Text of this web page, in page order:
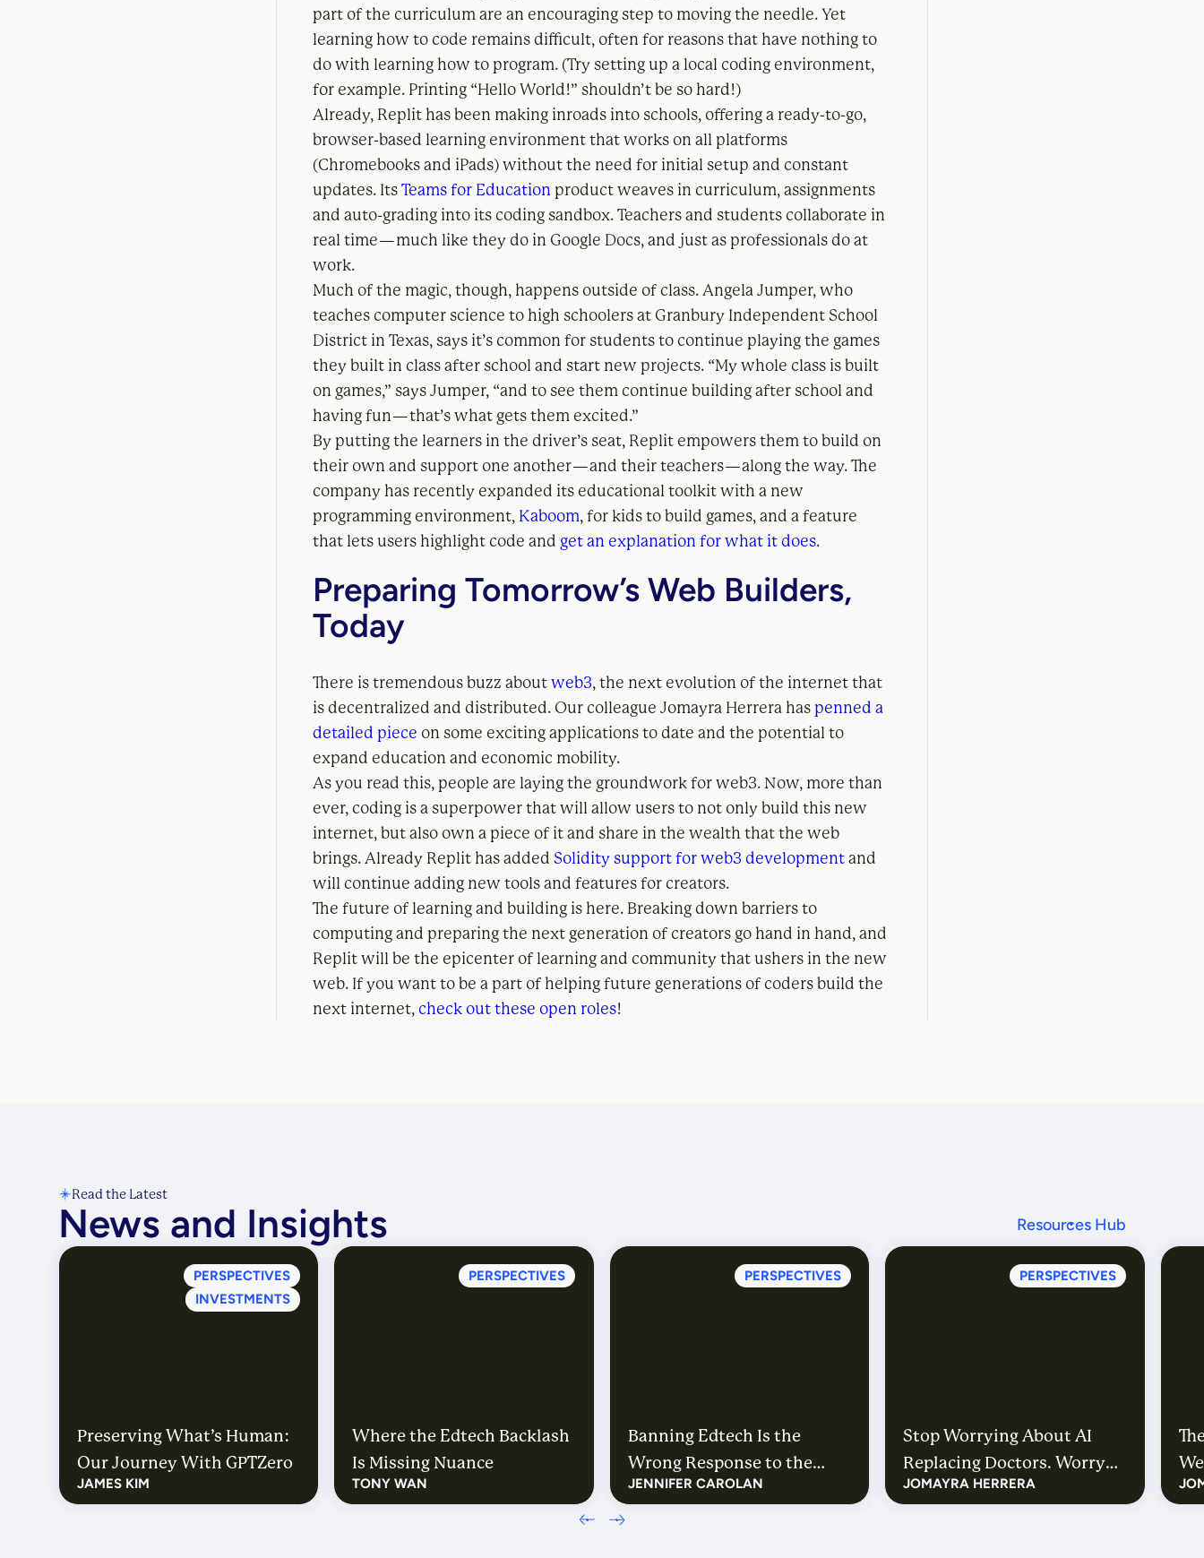
part of the curriculum are an encouraging step to moving the needle. Yet
learning how to code remains difficult, often for reasons that have nothing to
do with learning how to program. (Try setting up a local coding environment,
for example. Printing “Hello World!” shouldn’t be so hard!)
Already, Replit has been making inroads into schools, offering a ready-to-go,
browser-based learning environment that works on all platforms
(Chromebooks and iPads) without the need for initial setup and constant
updates. ItsTeams for Education product weaves in curriculum, assignments
and auto-grading into its coding sandbox. Teachers and students collaborate in
real time — much like they do in Google Docs, and just as professionals do at
work.
Much of the magic, though, happens outside of class. Angela Jumper, who
teaches computer science to high schoolers at Granbury Independent School
District in Texas, says it’s common for students to continue playing the games
they built in class after school and start new projects. “My whole class is built
on games,” says Jumper, “and to see them continue building after school and
having fun — that’s what gets them excited.”
By putting the learners in the driver’s seat, Replit empowers them to build on
their own and support one another — and their teachers — along the way. The
company has recently expanded its educational toolkit with a new
programming environment, Kaboom, for kids to build games, and a feature
that lets users highlight code and get an explanation for what it does.
Preparing Tomorrow’s Web Builders,
Today
There is tremendous buzz aboutweb3, the next evolution of the internet that
is decentralized and distributed. Our colleague Jomayra Herrera haspenned a
detailed piece on some exciting applications to date and the potential to
expand education and economic mobility.
As you read this, people are laying the groundwork for web3. Now, more than
ever, coding is a superpower that will allow users to not only build this new
internet, but also own a piece of it and share in the wealth that the web
brings. Already Replit has addedSolidity support for web3 development and
will continue adding new tools and features for creators.
The future of learning and building is here. Breaking down barriers to
computing and preparing the next generation of creators go hand in hand, and
Replit will be the epicenter of learning and community that ushers in the new
web. If you want to be a part of helping future generations of coders build the
next internet,check out these open roles!
Read the Latest
News and Insights Resources Hub
PERSPECTIVES
INVESTMENTS
Preserving What’s Human:
Our Journey With GPTZero
JAMES KIM
PERSPECTIVES
Where the Edtech Backlash
Is Missing Nuance
TONY WAN
PERSPECTIVES
Banning Edtech Is the
Wrong Response to the
Right Questions
JENNIFER CAROLAN
PERSPECTIVES
Stop Worrying About AI
Replacing Doctors. Worry
About How Many More
JOMAYRA HERRERA